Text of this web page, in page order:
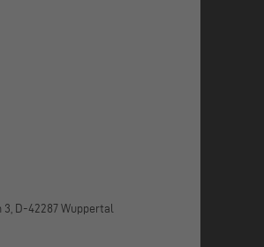
D-42287 Wuppertal